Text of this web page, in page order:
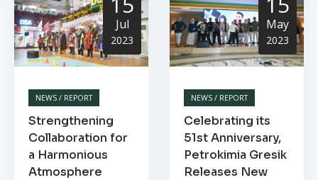
Jul
2023
NEWS / REPORT
Strengthening
Collaboration for
a Harmonious
Atmosphere
May
2023
NEWS / REPORT
Celebrating its
51st Anniversary,
Petrokimia Gresik
Releases New